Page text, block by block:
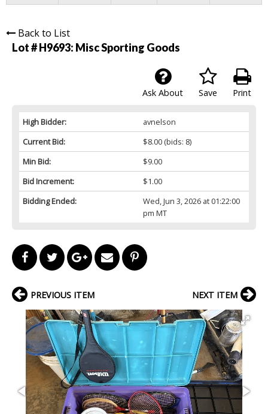
Back to List
Lot # H9693: Misc Sporting Goods
Print
Save
Ask About
High Bidder:
avnelson
Current Bid:
$8.00(bids: 8)
Min Bid:
$9.00
Bid Increment:
$1.00
Bidding Ended:
Wed, Jun 3, 2026 at 01:22:00
pm MT
PREVIOUS ITEM NEXT ITEM